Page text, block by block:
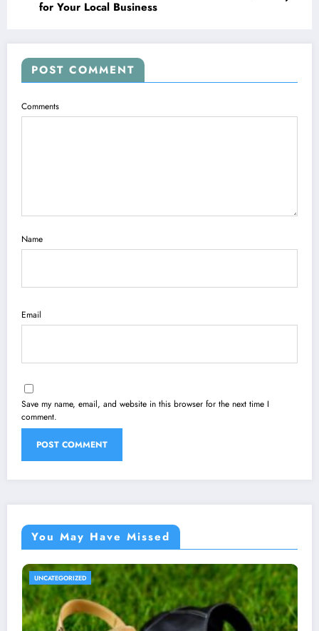
for Your Local Business
POST COMMENT
Comments
Name
Email
Save my name, email, and website in this browser for the next time I
comment.
You May Have Missed